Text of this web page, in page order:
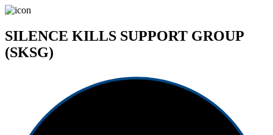
SILENCE KILLS SUPPORT GROUP
(SKSG)